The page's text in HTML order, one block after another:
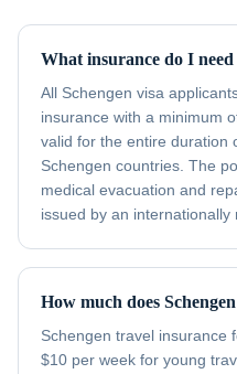
What insurance do I
All Schengen visa
insurance with a minimum
valid for the entire duration
Schengen countries. The
medical evacuation and
issued by an internationally
How much does
Schengen travel insurance
$10 per week for young